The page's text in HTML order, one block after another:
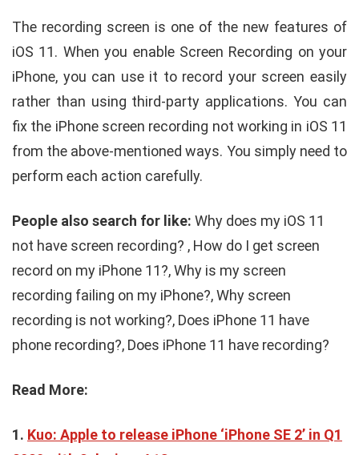
The recording screen is one of the new features of
iOS 11. When you enable Screen Recording on your
iPhone, you can use it to record your screen easily
rather than using third-party applications. You can
fix the iPhone screen recording not working in iOS 11
from the above-mentioned ways. You simply need to
perform each action carefully.
People also search for like: Why does my iOS 11
not have screen recording? , How do I get screen
record on my iPhone 11?, Why is my screen
recording failing on my iPhone?, Why screen
recording is not working?, Does iPhone 11 have
phone recording?, Does iPhone 11 have recording?
Read More:
1. Kuo: Apple to release iPhone ‘iPhone SE 2’ in Q1